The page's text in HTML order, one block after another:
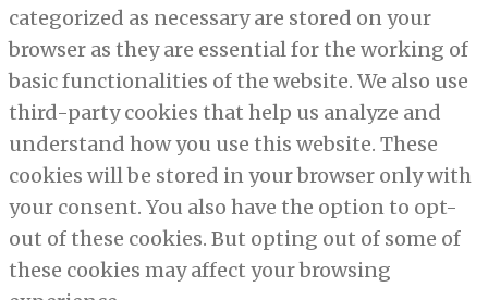
categorized as necessary are stored on your
browser as they are essential for the working of
basic functionalities of the website. We also use
third-party cookies that help us analyze and
understand how you use this website. These
cookies will be stored in your browser only with
your consent. You also have the option to opt-
out of these cookies. But opting out of some of
these cookies may affect your browsing